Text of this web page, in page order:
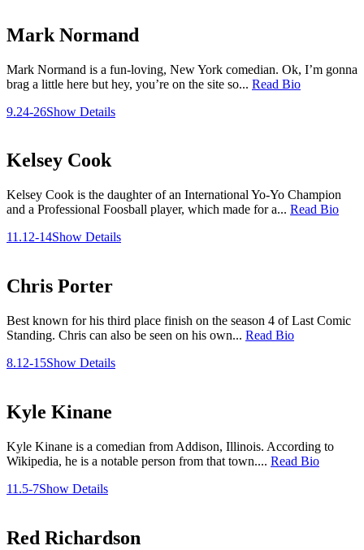
Mark Normand
Mark Normand is a fun-loving, New York comedian. Ok, I’m gonna
brag a little here but hey, you’re on the site so... Read Bio
9.24-26Show Details
Kelsey Cook
Kelsey Cook is the daughter of an International Yo-Yo Champion
and a Professional Foosball player, which made for a... Read Bio
11.12-14Show Details
Chris Porter
Best known for his third place finish on the season 4 of Last Comic
Standing. Chris can also be seen on his own... Read Bio
8.12-15Show Details
Kyle Kinane
Kyle Kinane is a comedian from Addison, Illinois. According to
Wikipedia, he is a notable person from that town.... Read Bio
11.5-7Show Details
Red Richardson